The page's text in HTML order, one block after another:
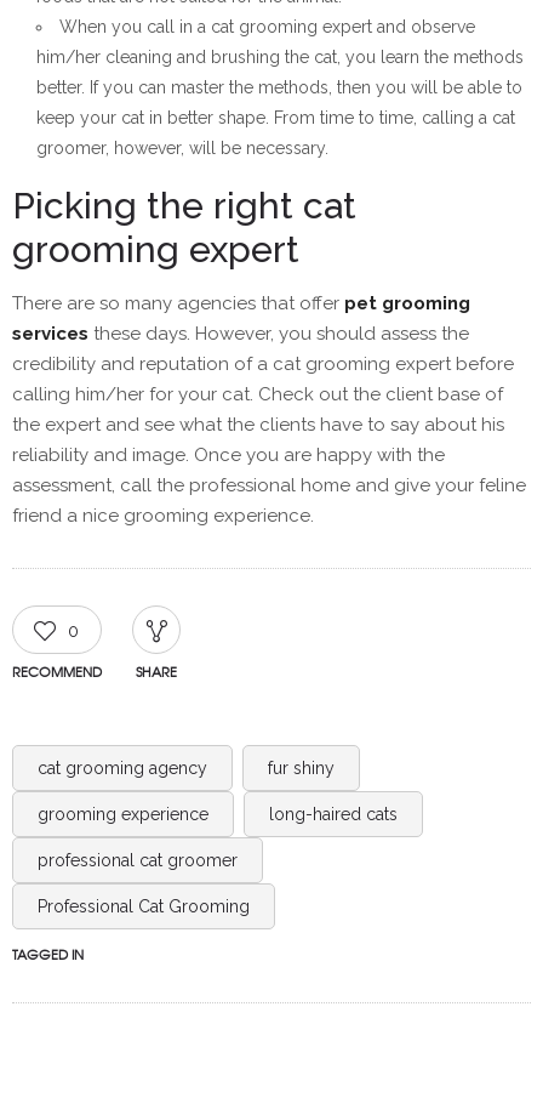
When you call in a cat grooming expert and observe
him/her cleaning and brushing the cat, you learn the methods
better. If you can master the methods, then you will be able to
keep your cat in better shape. From time to time, calling a cat
groomer, however, will be necessary.
Picking the right cat
grooming expert
There are so many agencies that offer pet grooming
services these days. However, you should assess the
credibility and reputation of a cat grooming expert before
calling him/her for your cat. Check out the client base of
the expert and see what the clients have to say about his
reliability and image. Once you are happy with the
assessment, call the professional home and give your feline
friend a nice grooming experience.
0
RECOMMEND SHARE
cat grooming agency fur shiny
grooming experience long-haired cats
professional cat groomer
Professional Cat Grooming
TAGGED IN